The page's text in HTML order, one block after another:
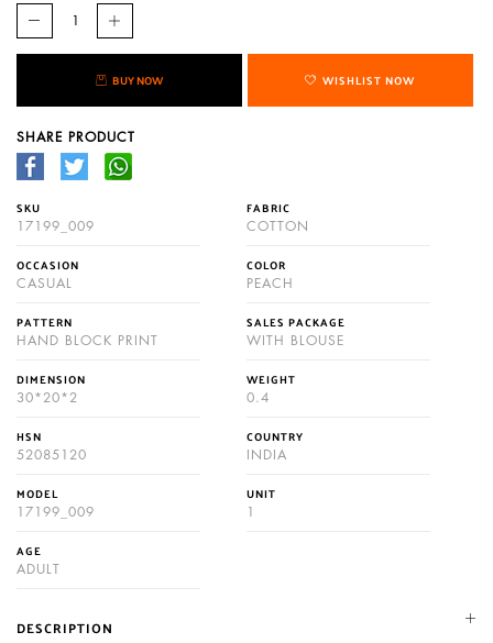
BUY NOW WISHLIST NOW
SHARE PRODUCT
SKU
17199_009
FABRIC
COTTON
OCCASION
CASUAL
COLOR
PEACH
PATTERN
HAND BLOCK PRINT
SALES PACKAGE
WITH BLOUSE
DIMENSION
30*20*2
WEIGHT
0.4
HSN
52085120
COUNTRY
INDIA
MODEL
17199_009
UNIT
1
AGE
ADULT
DESCRIPTION